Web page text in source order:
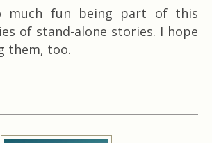
much fun being part of this
of stand-alone stories. I hope
them, too.